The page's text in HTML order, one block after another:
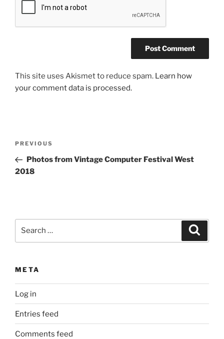
This site uses Akismet to reduce spam. Learn how
your comment data is processed.
Previous
Post
PREVIOUS
Photos from Vintage Computer Festival West
2018
META
Log in
Entries feed
Comments feed